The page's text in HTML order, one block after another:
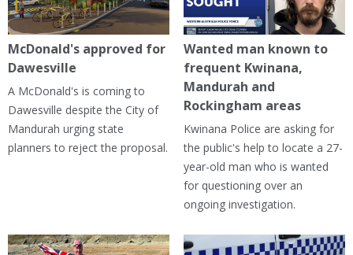
McDonald's approved for
Dawesville
A McDonald's is coming to
Dawesville despite the City of
Mandurah urging state
planners to reject the proposal.
Wanted man known to
frequent Kwinana,
Mandurah and
Rockingham areas
Kwinana Police are asking for
the public's help to locate a 27-
year-old man who is wanted
for questioning over an
ongoing investigation.